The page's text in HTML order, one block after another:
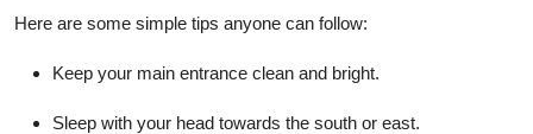
Here are some simple tips anyone can follow:
Keep your main entrance clean and bright.
Sleep with your head towards the south or east.